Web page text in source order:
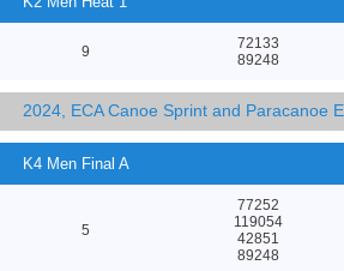
9
72133
89248
2024, ECA Canoe Sprint and Paracanoe
K4 Men Final A
5
77252
119054
42851
89248